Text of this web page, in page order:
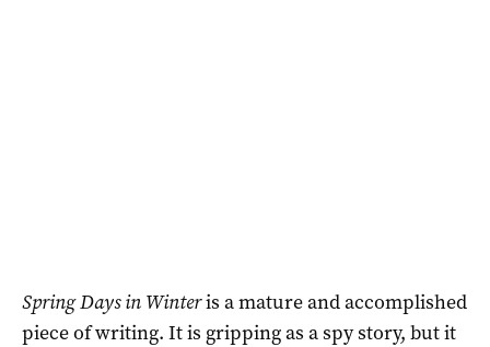
Spring Days in Winteris a mature and accomplished
piece of writing. It is gripping as a spy story, but it